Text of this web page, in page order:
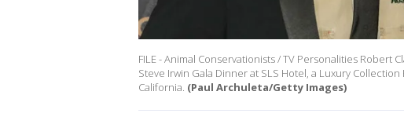
FILE - Animal Conservationists / TV Personalities Robert
Steve Irwin Gala Dinner at SLS Hotel, a Luxury
California. (Paul Archuleta/Getty Images)